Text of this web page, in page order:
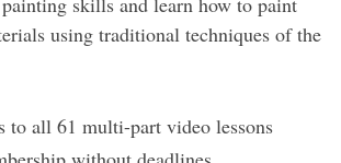
using traditional techniques of the
to all 61 multi-part video lessons